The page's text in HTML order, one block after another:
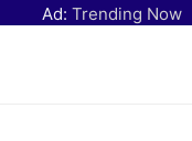
Ad: Trending Now